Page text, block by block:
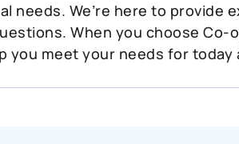
We’re here to provide
When you choose Co-
you meet your needs for